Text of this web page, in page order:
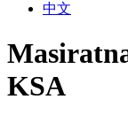
中文
KSA